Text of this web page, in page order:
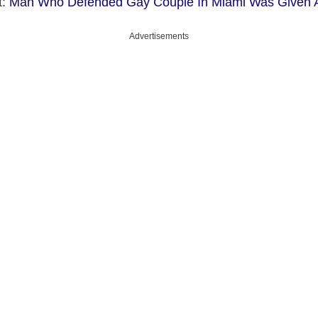
Advertisements